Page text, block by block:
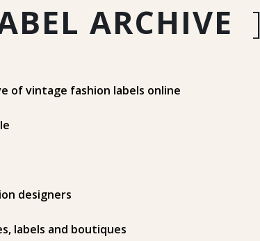
ARCHIVE
of vintage fashion labels online
designers
labels and boutiques